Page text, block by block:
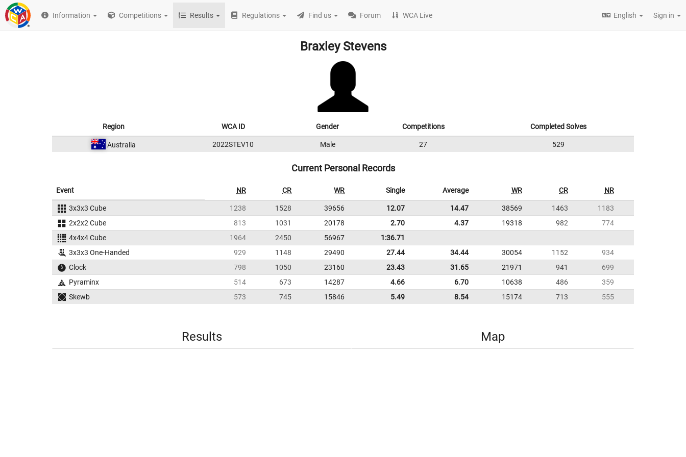
Information Competitions Results Regulations Find us Forum WCA Live English Sign in
Braxley Stevens
Region WCA ID Gender Competitions Completed Solves
Australia 2022STEV10 Male 27 529
Current Personal Records
Event NR CR WR Single Average WR CR NR
3x3x3 Cube 1238 1528 39656 12.07 14.47 38569 1463
1183
2x2x2 Cube
813 1031 20178 2.70 4.37 19318 982
774
4x4x4 Cube
1964 2450 56967
1:36.71
3x3x3 One-Handed
929 1148 29490 27.44 34.44 30054 1152
934
Clock
798 1050 23160 23.43 31.65 21971 941
699
Pyraminx
514 673 14287 4.66 6.70 10638 486
359
Skewb
573 745 15846 5.49 8.54 15174 713 555
Results Map